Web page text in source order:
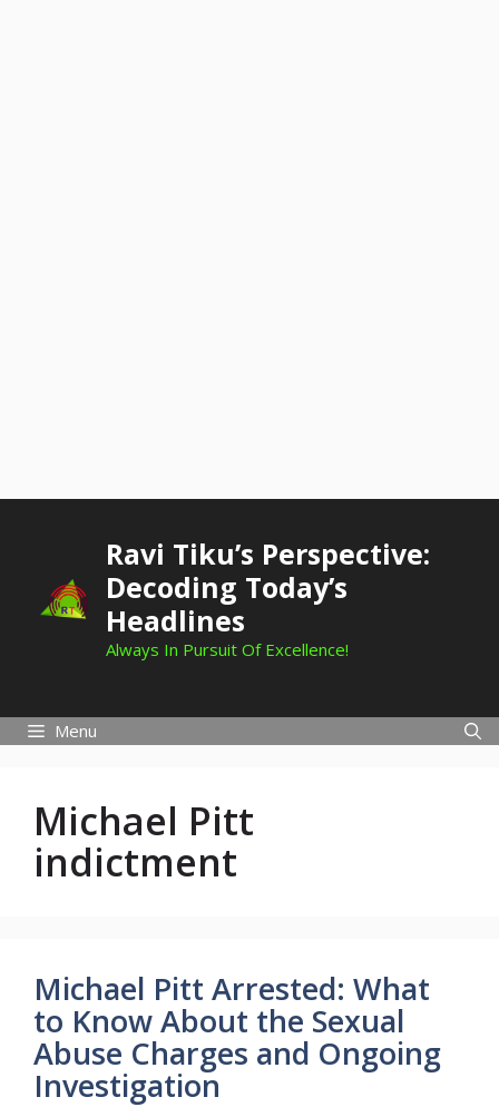
Ravi Tiku’s Perspective:
Decoding Today’s
Headlines
Always In Pursuit Of Excellence!
Menu
Michael Pitt
indictment
Michael Pitt Arrested: What
to Know About the Sexual
Abuse Charges and Ongoing
Investigation